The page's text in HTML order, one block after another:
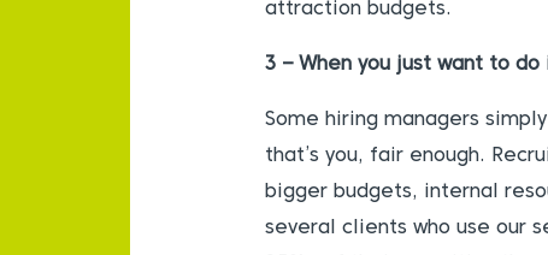
attraction budgets.
3 – When you just want to
Some hiring managers
that’s you, fair enough.
bigger budgets, internal
several clients who use our